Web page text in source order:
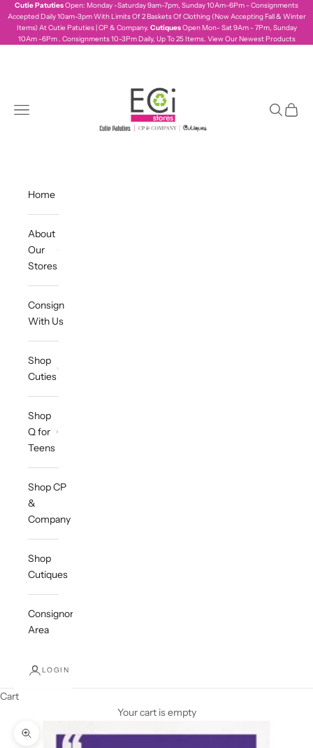
Skip to content
Cutie PatutiesOpen: Monday -Saturday 9am-7pm, Sunday 10Am-6Pm - Consignments
Accepted Daily 10am-3pm With Limits Of 2 Baskets Of Clothing (Now Accepting Fall & Winter
Items) At Cutie Patuties | CP & Company. CutiquesOpen Mon- Sat 9Am - 7Pm, Sunday
10Am -6Pm . Consignments 10-3Pm Daily, Up To 25 Items. View Our Newest Products
Navigation menu Search
Cart
Home
About
Our
Stores
Consign
With Us
Shop
Cuties
Shop
Q for
Teens
Shop CP
&
Company
Shop
Cutiques
Consignor
Area
LOGIN
Cart
Your cart is empty
Zoom picture